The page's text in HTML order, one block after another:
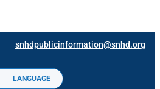
snhdpublicinformation@snhd.org
LANGUAGE